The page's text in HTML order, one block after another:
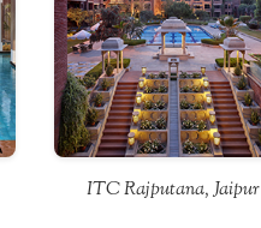
ITC Rajputana, Jaipur